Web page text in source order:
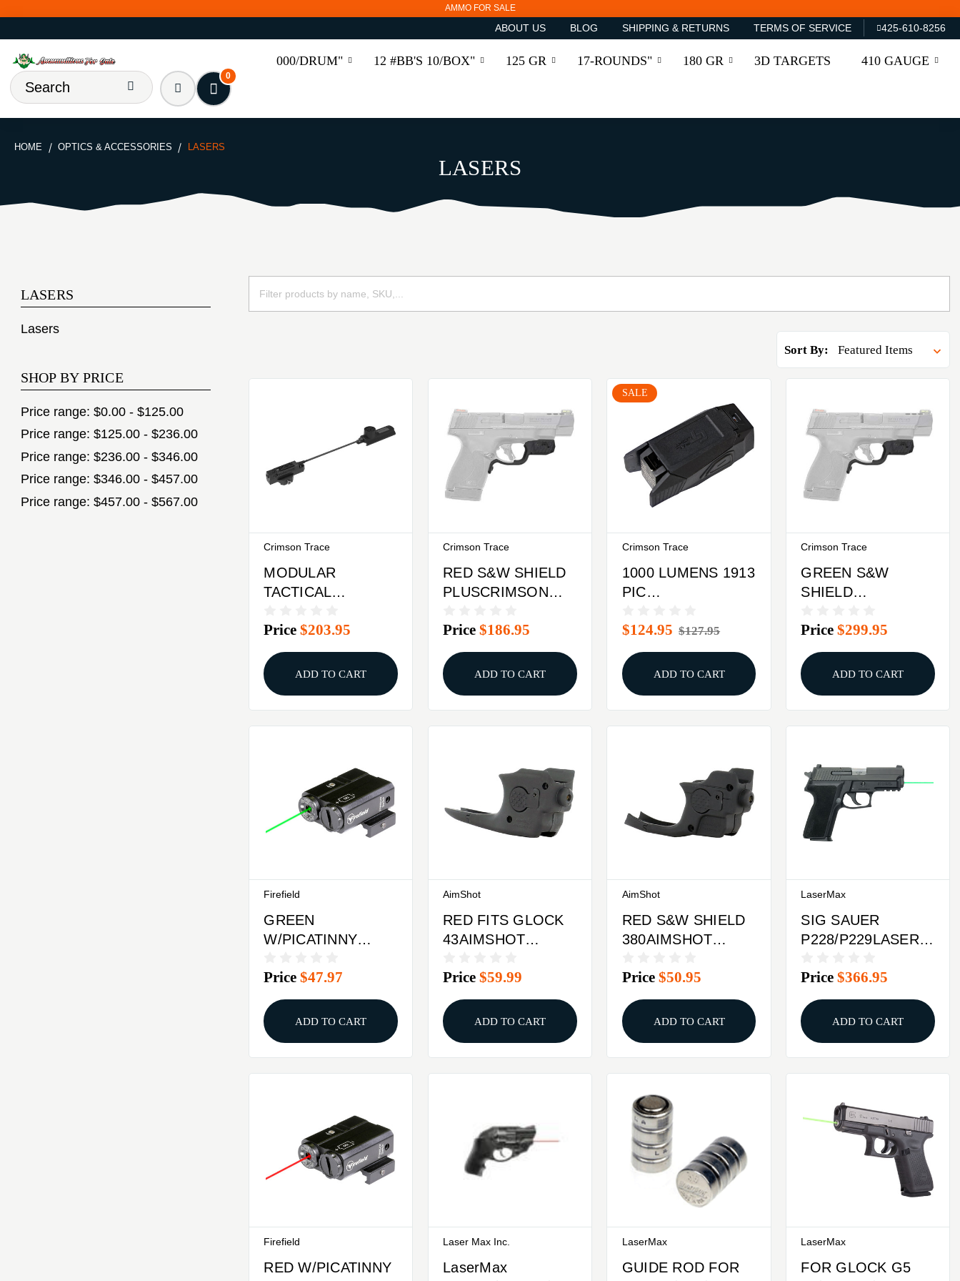
AMMO FOR SALE
ABOUT US BLOG SHIPPING & RETURNS TERMS OF SERVICE 425-610-8256
000/DRUM" 12 #BB'S 10/BOX" 125 GR 17-ROUNDS" 180 GR 3D TARGETS 410 GAUGE
0
HOME OPTICS & ACCESSORIES LASERS
LASERS
LASERS
Lasers
SHOP BY PRICE
Price range: $0.00 - $125.00
Price range: $125.00 - $236.00
Price range: $236.00 - $346.00
Price range: $346.00 - $457.00
Price range: $457.00 - $567.00
Sort By:
Crimson Trace
MODULAR
TACTICAL
TRACE RAIL
MASTER GRN
Price$203.95
ADD TO CART
Crimson Trace
RED S&W SHIELD
PLUSCRIMSON
LASERGUARD
Price$186.95
ADD TO CART
SALE
Crimson Trace
1000 LUMENS 1913
PIC
TRACE RAIL LIGHT
$124.95 $127.95
ADD TO CART
Crimson Trace
GREEN S&W
SHIELD
TRACE
LASERGUARD
Price$299.95
ADD TO CART
Firefield
GREEN
W/PICATINNY
CHARGE AR
LASER
Price$47.97
ADD TO CART
AimShot
RED FITS GLOCK
43AIMSHOT
LASER SIGHT
Price$59.99
ADD TO CART
AimShot
RED S&W SHIELD
380AIMSHOT
LASER SIGHT
Price $50.95
ADD TO CART
LaserMax
SIG SAUER
P228/P229LASERMAX
GREEN
Price$366.95
ADD TO CART
Firefield
RED W/PICATINNY
Laser Max Inc.
LaserMax
LaserMax
GUIDE ROD FOR
LaserMax
FOR GLOCK G5